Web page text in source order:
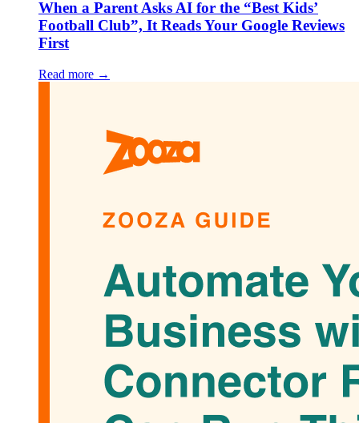
When a Parent Asks AI for the “Best Kids’
Football Club”, It Reads Your Google Reviews
First
Read more →